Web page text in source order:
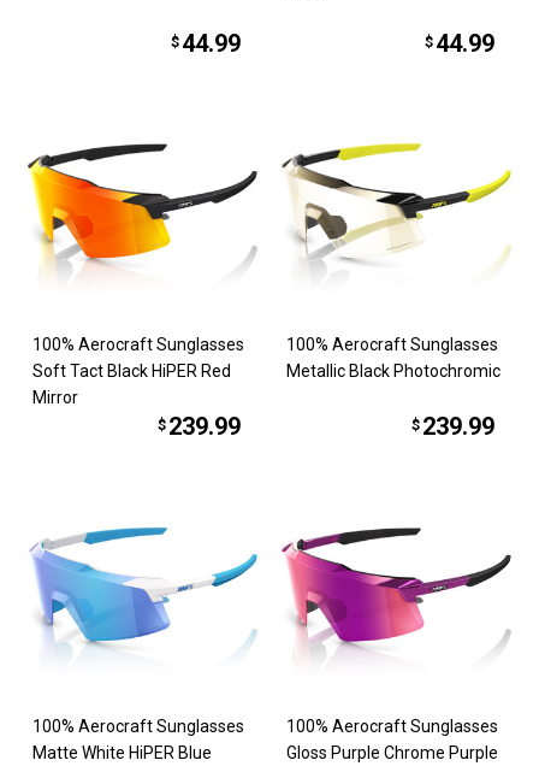
$ 44.99 $ 44.99
100% Aerocraft Sunglasses
Soft Tact Black HiPER Red
Mirror
$ 239.99
100% Aerocraft Sunglasses
Metallic Black Photochromic
$ 239.99
100% Aerocraft Sunglasses
Matte White HiPER Blue
100% Aerocraft Sunglasses
Gloss Purple Chrome Purple